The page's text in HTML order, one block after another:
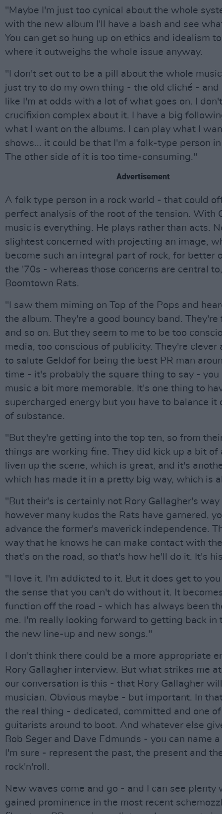
"Maybe I'm just too cynical about the whole
with the new album I'll have a bash and see
You can get so hung up on ethics and idealism
where it outweighs the whole issue anyway.
"I don't set out to be a pill about the whole
just try to do my own thing - the old cliché - and
like I'm at odds with a lot of what goes on. I
crucifixion complex about it. I have a big
what I want on the albums. I can play what I
shows... it could be that I'm a folk-type person
The other side of it is too time-consuming."
Advertisement
A folk type person in a rock world - that could
perfect analysis of the root of the tension. With
music is everything. He plays rather than acts.
slightest concerned with projecting an image,
become such an integral part of rock, for better
the '70s - whereas those concerns are central
Boomtown Rats.
"I saw them miming on Top of the Pops and
the album. They're a good bouncy band. They're
and so on. But they seem to me to be too
media, too conscious of publicity. They're clever
to salute Geldof for being the best PR man
time - it's probably the square thing to say - you
music a bit more memorable. It's one thing to
supercharged energy but you have to balance it
of substance.
"But they're getting into the top ten, so from
things are working fine. They did kick up a bit of
liven up the scene, which is great, and it's
which has made it in a pretty big way, which is
"But their's is certainly not Rory Gallagher's
however many kudos the Rats have garnered,
advance the former's maverick independence.
way that he knows he can make contact with
that's on the road, so that's how he'll do it. It's
"I love it. I'm addicted to it. But it does get to
the sense that you can't do without it. It
function off the road - which has always been
me. I'm really looking forward to getting back in
the new line-up and new songs."
I don't think there could be a more appropriate
Rory Gallagher interview. But what strikes me
our conversation is this - that Rory Gallagher
musician. Obvious maybe - but important. In
the real thing - dedicated, committed and one
guitarists around to boot. And whatever else
Bob Seger and Dave Edmunds - you can name
I'm sure - represent the past, the present and
rock'n'roll.
New waves come and go - and I can see plenty
gained prominence in the most recent